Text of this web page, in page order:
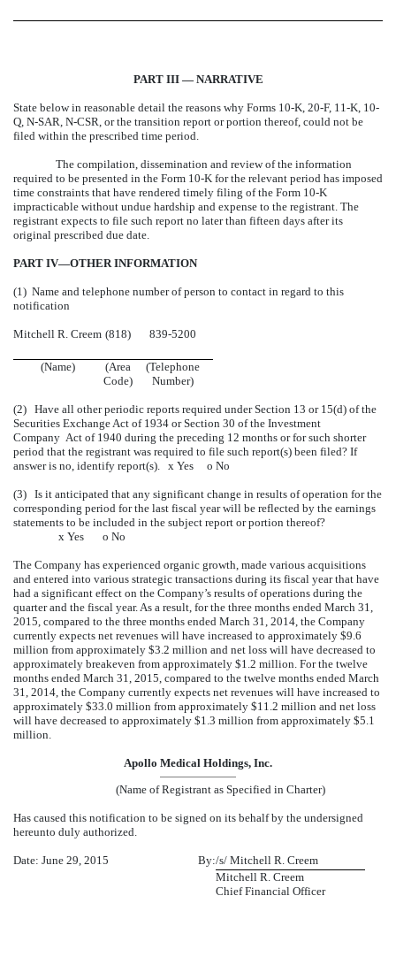
PART III — NARRATIVE
State below in reasonable detail the reasons why Forms 10-K, 20-F, 11-K, 10-
Q, N-SAR, N-CSR, or the transition report or portion thereof, could not be
filed within the prescribed time period.
The compilation, dissemination and review of the information
required to be presented in the Form 10-K for the relevant period has imposed
time constraints that have rendered timely filing of the Form 10-K
impracticable without undue hardship and expense to the registrant. The
registrant expects to file such report no later than fifteen days after its
original prescribed due date.
PART IV—OTHER INFORMATION
(1) Name and telephone number of person to contact in regard to this
notification
Mitchell R. Creem (818) 839-5200
(Name)
(Area
Code)
(Telephone
Number)
(2) Have all other periodic reports required under Section 13 or 15(d) of the
Securities Exchange Act of 1934 or Section 30 of the Investment
Company Act of 1940 during the preceding 12 months or for such shorter
period that the registrant was required to file such report(s) been filed? If
answer is no, identify report(s). x Yes o No
(3) Is it anticipated that any significant change in results of operation for the
corresponding period for the last fiscal year will be reflected by the earnings
statements to be included in the subject report or portion thereof?
x Yes o No
The Company has experienced organic growth, made various acquisitions
and entered into various strategic transactions during its fiscal year that have
had a significant effect on the Company’s results of operations during the
quarter and the fiscal year. As a result, for the three months ended March 31,
2015, compared to the three months ended March 31, 2014, the Company
currently expects net revenues will have increased to approximately $9.6
million from approximately $3.2 million and net loss will have decreased to
approximately breakeven from approximately $1.2 million. For the twelve
months ended March 31, 2015, compared to the twelve months ended March
31, 2014, the Company currently expects net revenues will have increased to
approximately $33.0 million from approximately $11.2 million and net loss
will have decreased to approximately $1.3 million from approximately $5.1
million.
Apollo Medical Holdings, Inc.
(Name of Registrant as Specified in Charter)
Has caused this notification to be signed on its behalf by the undersigned
hereunto duly authorized.
Date: June 29, 2015 By:/s/ Mitchell R. Creem
Mitchell R. Creem
Chief Financial Officer